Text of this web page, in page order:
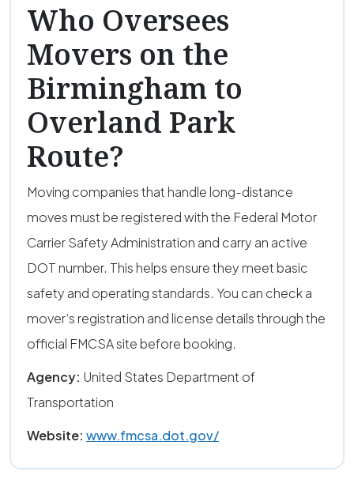
Who Oversees
Movers on the
Birmingham to
Overland Park
Route?
Moving companies that handle long-distance
moves must be registered with the Federal Motor
Carrier Safety Administration and carry an active
DOT number. This helps ensure they meet basic
safety and operating standards. You can check a
mover’s registration and license details through the
official FMCSA site before booking.
Agency: United States Department of
Transportation
Website: www.fmcsa.dot.gov/